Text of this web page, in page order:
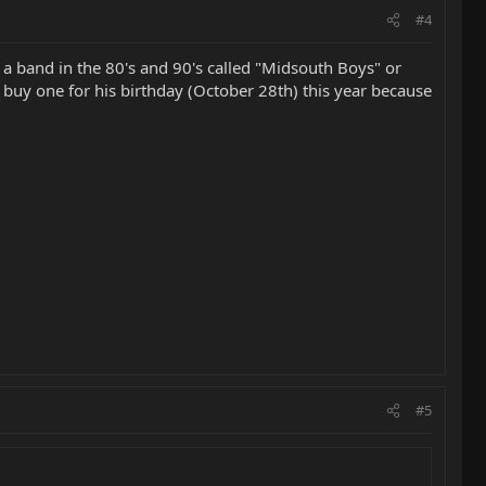
#4
band in the 80's and 90's called "Midsouth Boys" or
one for his birthday (October 28th) this year because
#5